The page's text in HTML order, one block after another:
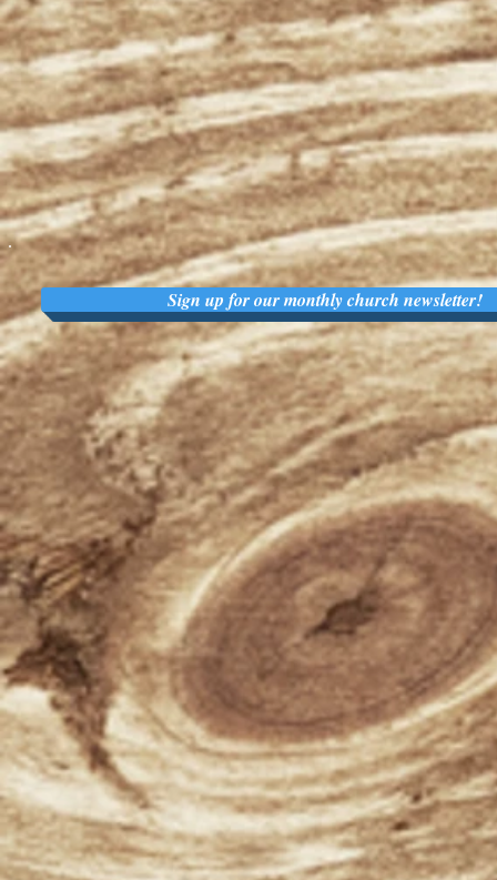
Sign up for our monthly church newsletter!